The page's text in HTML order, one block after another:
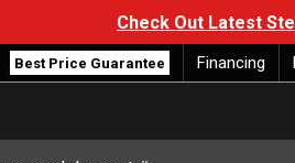
Check Out Latest
Best Price Guarantee Financing